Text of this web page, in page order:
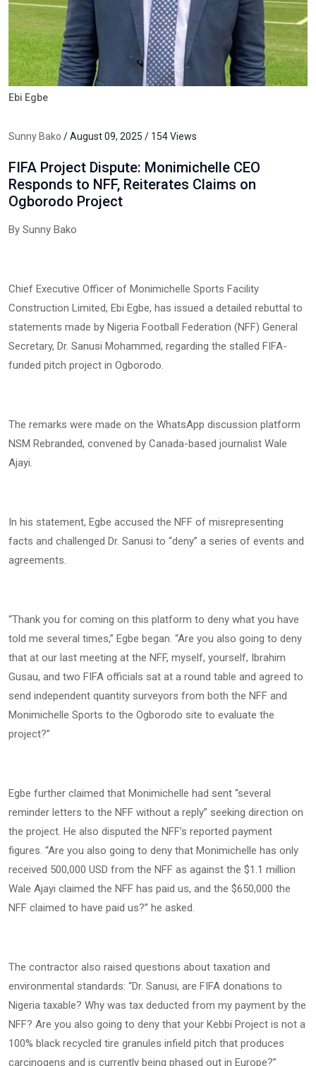
Ebi Egbe
Sunny Bako / August 09, 2025 / 154 Views
FIFA Project Dispute: Monimichelle CEO
Responds to NFF, Reiterates Claims on
Ogborodo Project
By Sunny Bako
Chief Executive Officer of Monimichelle Sports Facility
Construction Limited, Ebi Egbe, has issued a detailed rebuttal to
statements made by Nigeria Football Federation (NFF) General
Secretary, Dr. Sanusi Mohammed, regarding the stalled FIFA-
funded pitch project in Ogborodo.
The remarks were made on the WhatsApp discussion platform
NSM Rebranded, convened by Canada-based journalist Wale
Ajayi.
In his statement, Egbe accused the NFF of misrepresenting
facts and challenged Dr. Sanusi to “deny” a series of events and
agreements.
“Thank you for coming on this platform to deny what you have
told me several times,” Egbe began. “Are you also going to deny
that at our last meeting at the NFF, myself, yourself, Ibrahim
Gusau, and two FIFA officials sat at a round table and agreed to
send independent quantity surveyors from both the NFF and
Monimichelle Sports to the Ogborodo site to evaluate the
project?”
Egbe further claimed that Monimichelle had sent “several
reminder letters to the NFF without a reply” seeking direction on
the project. He also disputed the NFF’s reported payment
figures. “Are you also going to deny that Monimichelle has only
received 500,000 USD from the NFF as against the $1.1 million
Wale Ajayi claimed the NFF has paid us, and the $650,000 the
NFF claimed to have paid us?” he asked.
The contractor also raised questions about taxation and
environmental standards: “Dr. Sanusi, are FIFA donations to
Nigeria taxable? Why was tax deducted from my payment by the
NFF? Are you also going to deny that your Kebbi Project is not a
100% black recycled tire granules infield pitch that produces
carcinogens and is currently being phased out in Europe?”